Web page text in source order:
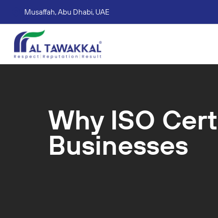
Musaffah, Abu Dhabi, UAE
Why ISO
Businesses